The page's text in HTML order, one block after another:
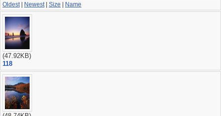
Oldest| Newest| Size Name
(47.92KB)
118